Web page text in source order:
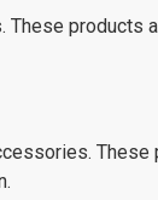
products